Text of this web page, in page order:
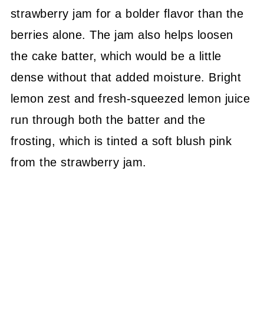
strawberry jam for a bolder flavor than the
berries alone. The jam also helps loosen
the cake batter, which would be a little
dense without that added moisture. Bright
lemon zest and fresh-squeezed lemon juice
run through both the batter and the
frosting, which is tinted a soft blush pink
from the strawberry jam.